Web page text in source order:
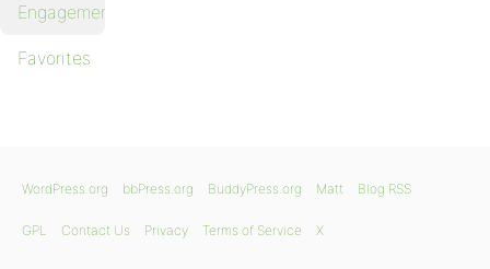
Engagements
Favorites
WordPress.org bbPress.org BuddyPress.org Matt Blog RSS
GPL Contact Us Privacy Terms of Service X